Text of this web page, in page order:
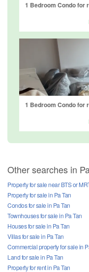
Other searches in
Property for sale near BTS or
Property for sale in Pa Tan
Condos for sale in Pa Tan
Townhouses for sale in Pa Tan
Houses for sale in Pa Tan
Villas for sale in Pa Tan
Commercial property for sale in
Land for sale in Pa Tan
Property for rent in Pa Tan